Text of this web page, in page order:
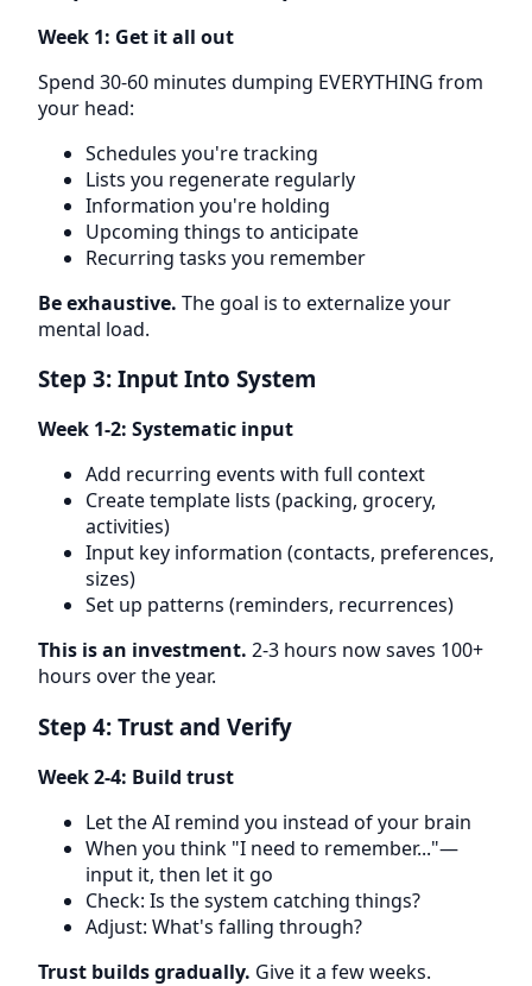
Week 1: Get it all out
Spend 30-60 minutes dumping EVERYTHING from
your head:
Schedules you're tracking
Lists you regenerate regularly
Information you're holding
Upcoming things to anticipate
Recurring tasks you remember
Be exhaustive. The goal is to externalize your
mental load.
Step 3: Input Into System
Week 1-2: Systematic input
Add recurring events with full context
Create template lists (packing, grocery,
activities)
Input key information (contacts, preferences,
sizes)
Set up patterns (reminders, recurrences)
This is an investment. 2-3 hours now saves 100+
hours over the year.
Step 4: Trust and Verify
Week 2-4: Build trust
Let the AI remind you instead of your brain
When you think "I need to remember..."—
input it, then let it go
Check: Is the system catching things?
Adjust: What's falling through?
Trust builds gradually. Give it a few weeks.